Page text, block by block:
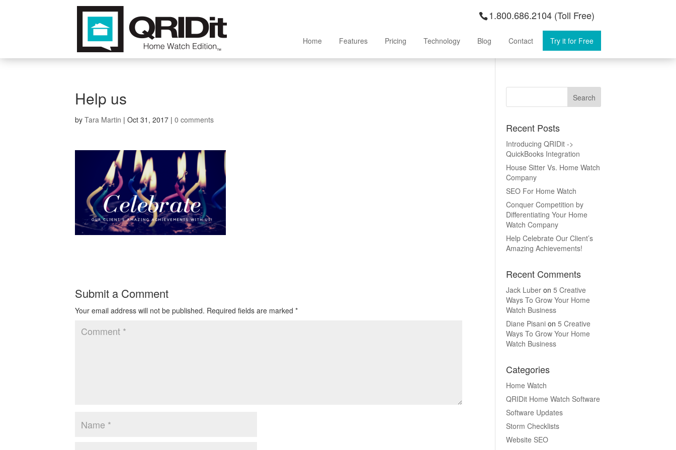
1.800.686.2104 (Toll Free)
Home Features Pricing Technology Blog Contact Try it for Free
Help us
byTara Martin |Oct 31, 2017 |0 comments
Submit a Comment
Your email address will not be published. Required fields are marked*
Recent Posts
Introducing QRIDit ->
QuickBooks Integration
House Sitter Vs. Home Watch
Company
SEO For Home Watch
Conquer Competition by
Differentiating Your Home
Watch Company
Help Celebrate Our Client’s
Amazing Achievements!
Recent Comments
Jack Luber on5 Creative
Ways To Grow Your Home
Watch Business
Diane Pisani on5 Creative
Ways To Grow Your Home
Watch Business
Categories
Home Watch
QRIDit Home Watch Software
Software Updates
Storm Checklists
Website SEO